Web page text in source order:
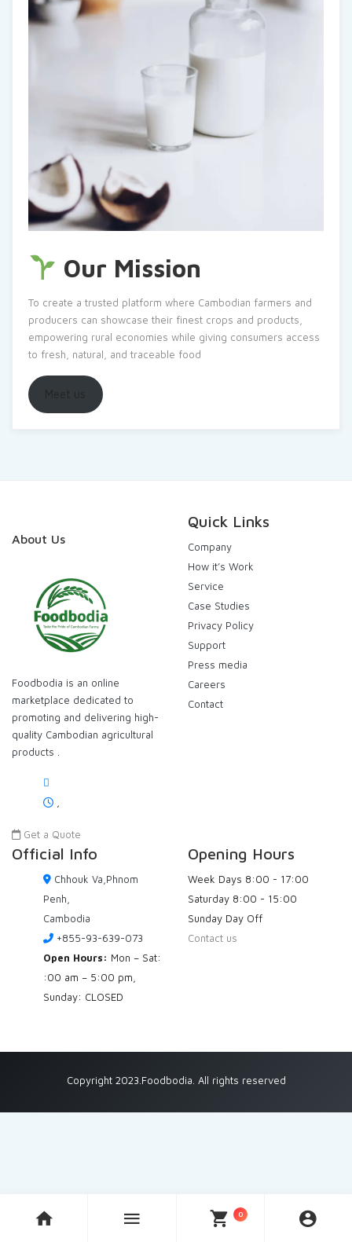
Our Mission
To create a trusted platform where Cambodian farmers and
producers can showcase their finest crops and products,
empowering rural economies while giving consumers access
to fresh, natural, and traceable food
Meet us
About Us
Foodbodia is an online
marketplace dedicated to
promoting and delivering high-
quality Cambodian agricultural
products .
Get a Quote
Quick Links
Company
How it’s Work
Service
Case Studies
Privacy Policy
Support
Press media
Careers
Contact
Official Info
Chhouk Va,Phnom
Penh,
Cambodia
+855-93-639-073
Open Hours: Mon – Sat:
:00 am – 5:00 pm,
Sunday: CLOSED
Opening Hours
Week Days 8:00 - 17:00
Saturday 8:00 - 15:00
Sunday Day Off
Contact us
Copyright 2023.Foodbodia. All rights reserved
0